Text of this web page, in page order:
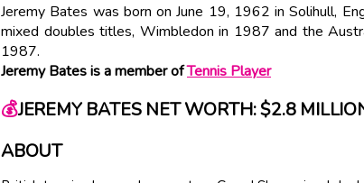
Jeremy Bates was born on June 19, 1962 in Solihull,
mixed doubles titles, Wimbledon in 1987 and the
1987.
Jeremy Bates is a member ofTennis Player
💰JEREMY BATES NET WORTH: $2.8
ABOUT